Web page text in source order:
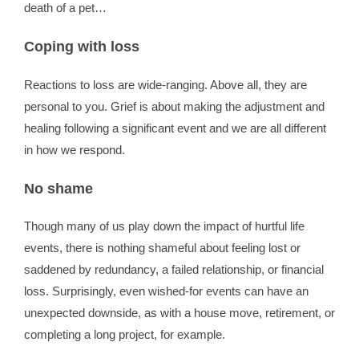
death of a pet…
Coping with loss
Reactions to loss are wide-ranging. Above all, they are
personal to you. Grief is about making the adjustment and
healing following a significant event and we are all different
in how we respond.
No shame
Though many of us play down the impact of hurtful life
events, there is nothing shameful about feeling lost or
saddened by redundancy, a failed relationship, or financial
loss. Surprisingly, even wished-for events can have an
unexpected downside, as with a house move, retirement, or
completing a long project, for example.